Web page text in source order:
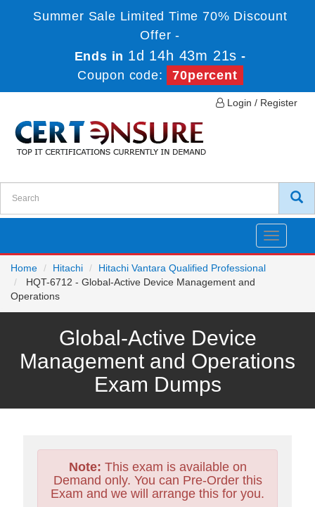
Summer Sale Limited Time 70% Discount
Offer -
Ends in 1d 14h 43m 21s -
Coupon code:
70percent
Login / Register
Toggle
Home
Hitachi
Hitachi Vantara Qualified Professional
HQT-6712 - Global-Active Device Management and
Operations
Global-Active Device
Management and Operations
Exam Dumps
Note: This exam is available on
Demand only. You can Pre-Order this
Exam and we will arrange this for you.